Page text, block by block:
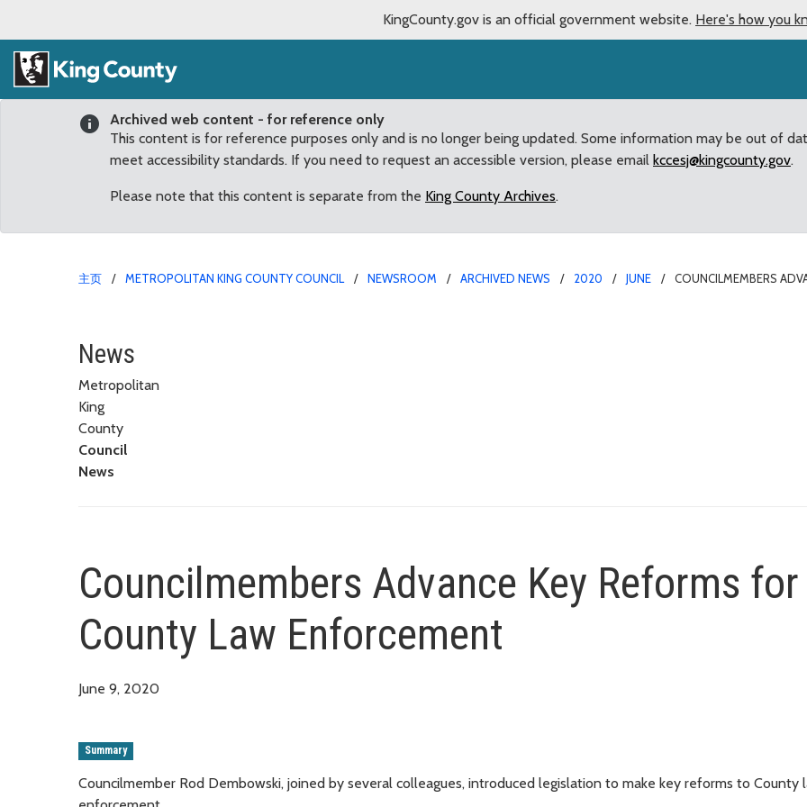
KingCounty.gov is an official government website. Here's how you
Archived web content - for reference only
This content is for reference purposes only and is no longer being updated. Some information may be out of
meet accessibility standards. If you need to request an accessible version, please email kccesj@kingcounty.gov.
Please note that this content is separate from the King County Archives.
主页 METROPOLITAN KING COUNTY COUNCIL NEWSROOM ARCHIVED NEWS 2020 JUNE COUNCILMEMBERS
Councilmembers Advance Key Reforms for
News
Metropolitan
King
County
Council
News
Councilmembers Advance Key Reforms for
County Law Enforcement
June 9, 2020
Summary
Councilmember Rod Dembowski, joined by several colleagues, introduced legislation to make key reforms to County